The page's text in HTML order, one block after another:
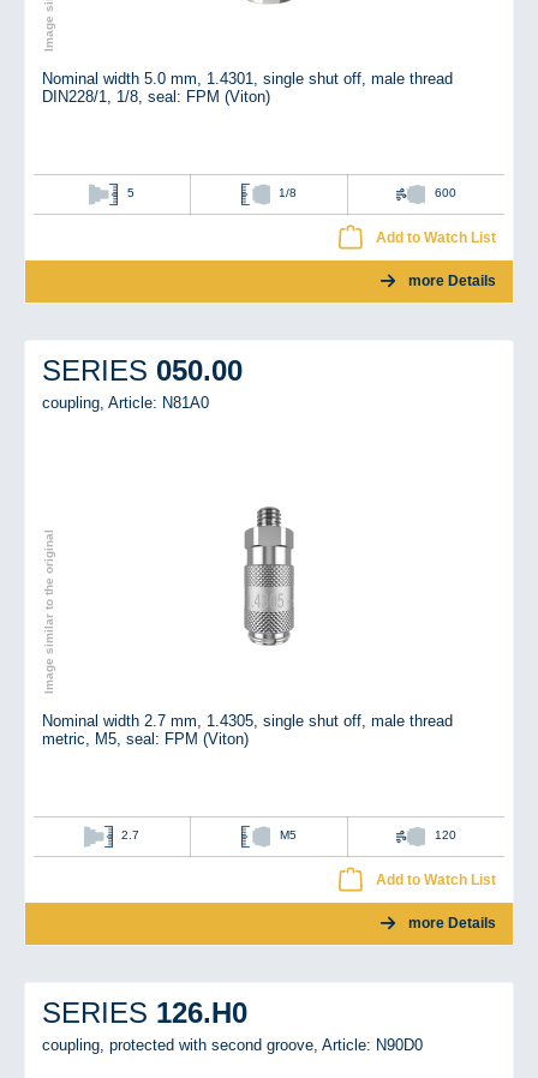
Nominal width 5.0 mm, 1.4301, single shut off, male thread
DIN228/1, 1/8, seal: FPM (Viton)
5 1/8 600
Add to Watch List
more Details
SERIES 050.00
coupling, Article: N81A0
Image similar to the original
Nominal width 2.7 mm, 1.4305, single shut off, male thread
metric, M5, seal: FPM (Viton)
2.7 M5 120
Add to Watch List
more Details
SERIES 126.H0
coupling, protected with second groove, Article: N90D0